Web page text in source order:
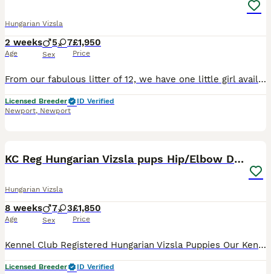
Hungarian Vizsla
2 weeks
Age
5 7
Sex
£1,950
Price
From our fabulous litter of 12, we have one little girl available. Parents are health tested and can be viewed on champdogs.
Licensed Breeder
ID Verified
Newport, Newport
KC Reg Hungarian Vizsla pups Hip/Elbow DNA Tested
Hungarian Vizsla
8 weeks
Age
7 3
Sex
£1,850
Price
Kennel Club Registered Hungarian Vizsla Puppies Our Kennel Club Registered Hungarian Vizsla puppies were born on 13th June 2026 and will be ready to leave for their new homes from 8th August 2026. 1
Licensed Breeder
ID Verified